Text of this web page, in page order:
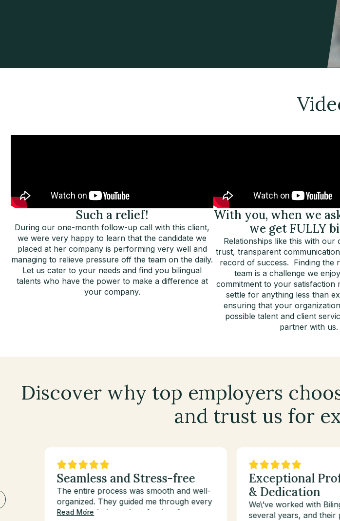
Such a relief!
During our one-month follow-up call with this client,
we were very happy to learn that the candidate we
placed at her company is performing very well and
managing to relieve pressure off the team on the daily.
Let us cater to your needs and find you bilingual
talents who have the power to make a difference at
your company.
With you, when we
we get FULLY
Relationships like this with our
trust, transparent
record of success. Finding the
team is a challenge we
commitment to your satisfaction
settle for anything less than
ensuring that your
possible talent and client
partner with us.
Discover why top employers
and trust us for
Seamless and Stress-free
The entire process was smooth and well-
organized. They guided me through every
step with clarity and professionalism.
Read More
Exceptional
& Dedication
We\’ve worked with
several years, and their